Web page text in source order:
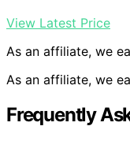
View Latest Price
As an affiliate, we
As an affiliate, we
Frequently